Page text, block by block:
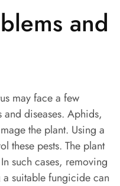
and
may face a few
and diseases. Aphids,
the plant. Using a
these pests. The plant
such cases, removing
suitable fungicide can